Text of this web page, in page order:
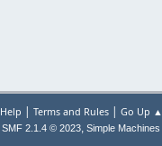
Help | Terms and Rules| Go Up ▲
SMF 2.1.4 © 2023, Simple Machines